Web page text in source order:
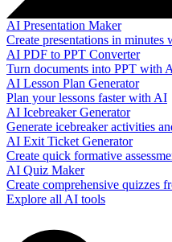
AI Presentation Maker
Create presentations in minutes
AI PDF to PPT Converter
Turn documents into PPT with
AI Lesson Plan Generator
Plan your lessons faster with AI
AI Icebreaker Generator
Generate icebreaker activities
AI Exit Ticket Generator
Create quick formative
AI Quiz Maker
Create comprehensive quizzes
Explore all AI tools